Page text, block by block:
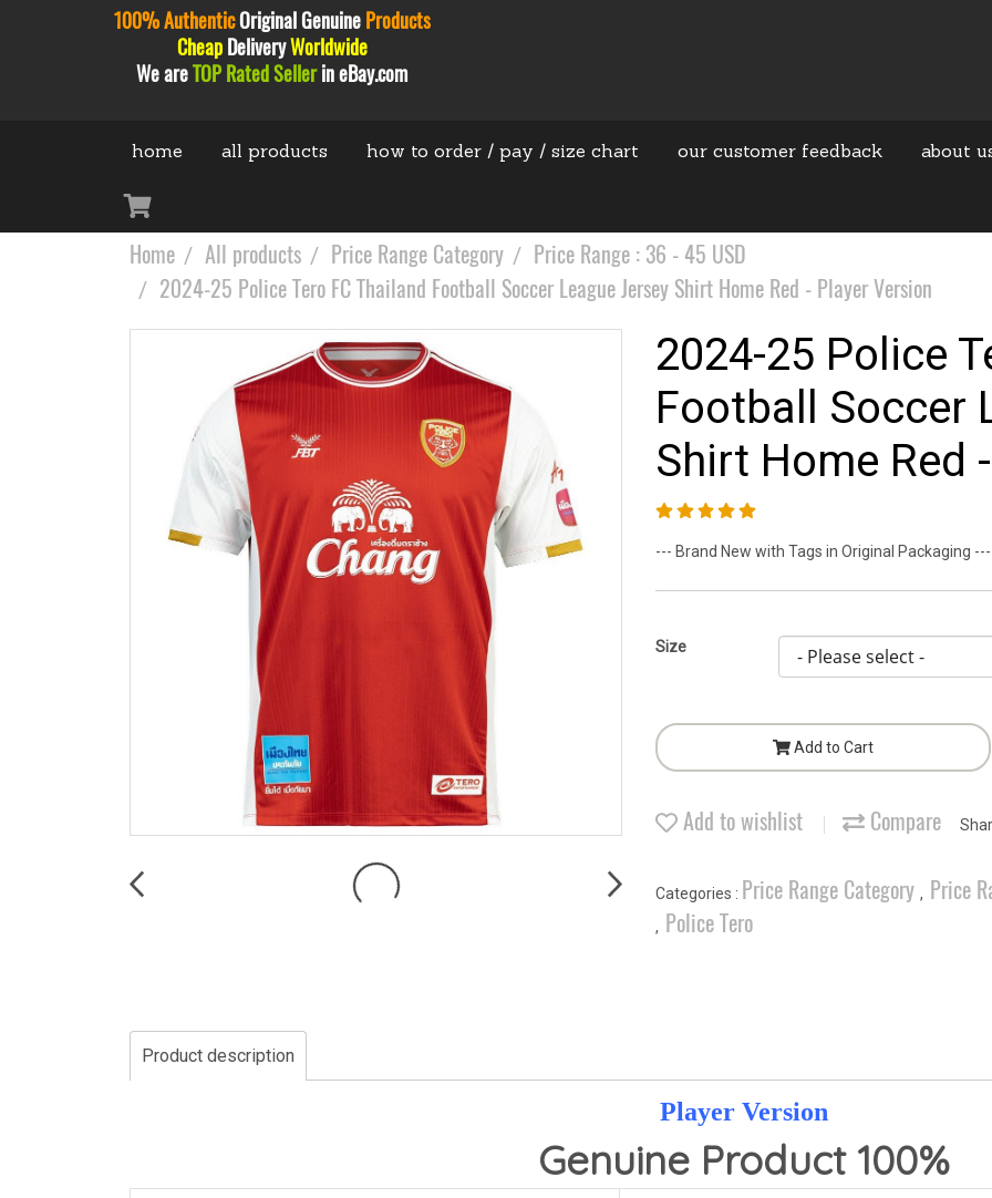
100% AuthenticOriginalGenuine Products
CheapDeliveryWorldwide
We areTOP Rated Sellerin eBay.com
home all products how to order / pay / size chart our customer feedback about
Home All products Price Range Category
Price Range : 36 - 45 USD
2024-25 Police Tero FC Thailand Football Soccer League Jersey Shirt Home Red - Player Version
2024-25 Police
Football Soccer
Shirt Home Red
--- Brand New with Tags in Original Packaging ---
Size
Add to Cart
Add to wishlist Compare
Categories : Price Range Category , Price
, Police Tero
Product description
Player Version
Genuine Product 100%